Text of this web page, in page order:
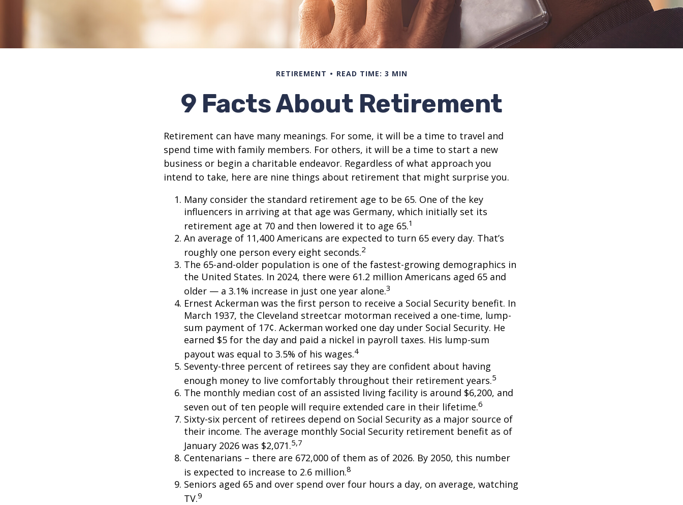
RETIREMENT READ TIME: 3 MIN
9 Facts About Retirement
Retirement can have many meanings. For some, it will be a time to travel and
spend time with family members. For others, it will be a time to start a new
business or begin a charitable endeavor. Regardless of what approach you
intend to take, here are nine things about retirement that might surprise you.
Many consider the standard retirement age to be 65. One of the key
influencers in arriving at that age was Germany, which initially set its
retirement age at 70 and then lowered it to age 65.1
An average of 11,400 Americans are expected to turn 65 every day. That’s
roughly one person every eight seconds.2
The 65-and-older population is one of the fastest-growing demographics in
the United States. In 2024, there were 61.2 million Americans aged 65 and
older — a 3.1% increase in just one year alone.3
Ernest Ackerman was the first person to receive a Social Security benefit. In
March 1937, the Cleveland streetcar motorman received a one-time, lump-
sum payment of 17¢. Ackerman worked one day under Social Security. He
earned $5 for the day and paid a nickel in payroll taxes. His lump-sum
payout was equal to 3.5% of his wages.4
Seventy-three percent of retirees say they are confident about having
enough money to live comfortably throughout their retirement years.5
The monthly median cost of an assisted living facility is around $6,200, and
seven out of ten people will require extended care in their lifetime.6
Sixty-six percent of retirees depend on Social Security as a major source of
their income. The average monthly Social Security retirement benefit as of
January 2026 was $2,071.5,7
Centenarians – there are 672,000 of them as of 2026. By 2050, this number
is expected to increase to 2.6 million.8
Seniors aged 65 and over spend over four hours a day, on average, watching
TV.9